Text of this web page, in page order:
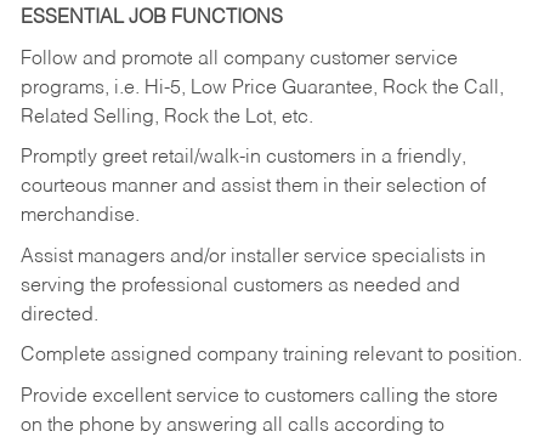
ESSENTIAL JOB FUNCTIONS
Follow and promote all company customer service
programs, i.e. Hi-5, Low Price Guarantee, Rock the Call,
Related Selling, Rock the Lot, etc.
Promptly greet retail/walk-in customers in a friendly,
courteous manner and assist them in their selection of
merchandise.
Assist managers and/or installer service specialists in
serving the professional customers as needed and
directed.
Complete assigned company training relevant to position.
Provide excellent service to customers calling the store
on the phone by answering all calls according to